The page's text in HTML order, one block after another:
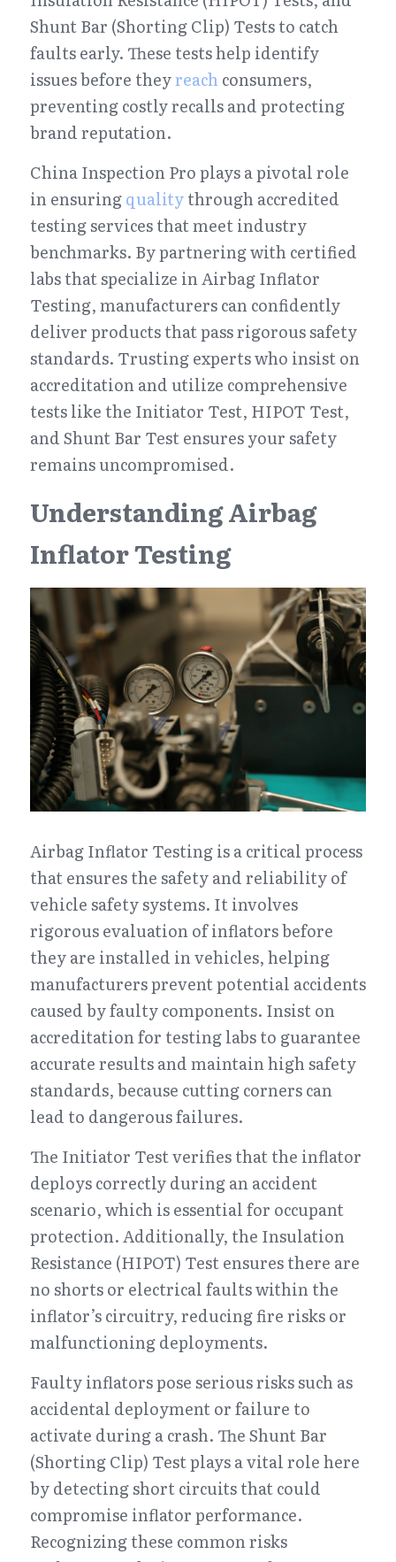
Shunt Bar (Shorting Clip) Tests to catch
faults early. These tests help identify
issues before they reach consumers,
preventing costly recalls and protecting
brand reputation.
China Inspection Pro plays a pivotal role
in ensuring quality through accredited
testing services that meet industry
benchmarks. By partnering with certified
labs that specialize in Airbag Inflator
Testing, manufacturers can confidently
deliver products that pass rigorous safety
standards. Trusting experts who insist on
accreditation and utilize comprehensive
tests like the Initiator Test, HIPOT Test,
and Shunt Bar Test ensures your safety
remains uncompromised.
Understanding Airbag
Inflator Testing
Airbag Inflator Testing is a critical process
that ensures the safety and reliability of
vehicle safety systems. It involves
rigorous evaluation of inflators before
they are installed in vehicles, helping
manufacturers prevent potential accidents
caused by faulty components. Insist on
accreditation for testing labs to guarantee
accurate results and maintain high safety
standards, because cutting corners can
lead to dangerous failures.
The Initiator Test verifies that the inflator
deploys correctly during an accident
scenario, which is essential for occupant
protection. Additionally, the Insulation
Resistance (HIPOT) Test ensures there are
no shorts or electrical faults within the
inflator’s circuitry, reducing fire risks or
malfunctioning deployments.
Faulty inflators pose serious risks such as
accidental deployment or failure to
activate during a crash. The Shunt Bar
(Shorting Clip) Test plays a vital role here
by detecting short circuits that could
compromise inflator performance.
Recognizing these common risks